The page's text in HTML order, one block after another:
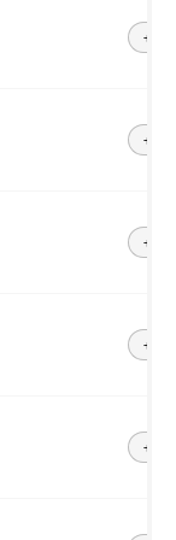
+682
+506
+385
+357